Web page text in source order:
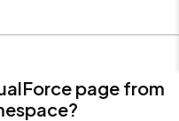
page from